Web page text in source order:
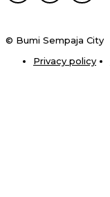
© Bumi Sempaja City
Privacy policy